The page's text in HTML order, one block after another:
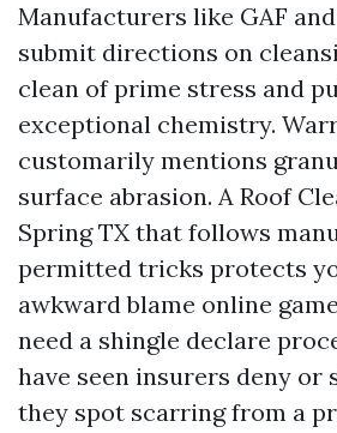
Manufacturers like GAF
submit directions on
clean of prime stress and
exceptional chemistry.
customarily mentions
surface abrasion. A Roof
Spring TX that follows
permitted tricks protects
awkward blame online
need a shingle declare
have seen insurers deny or
they spot scarring from a